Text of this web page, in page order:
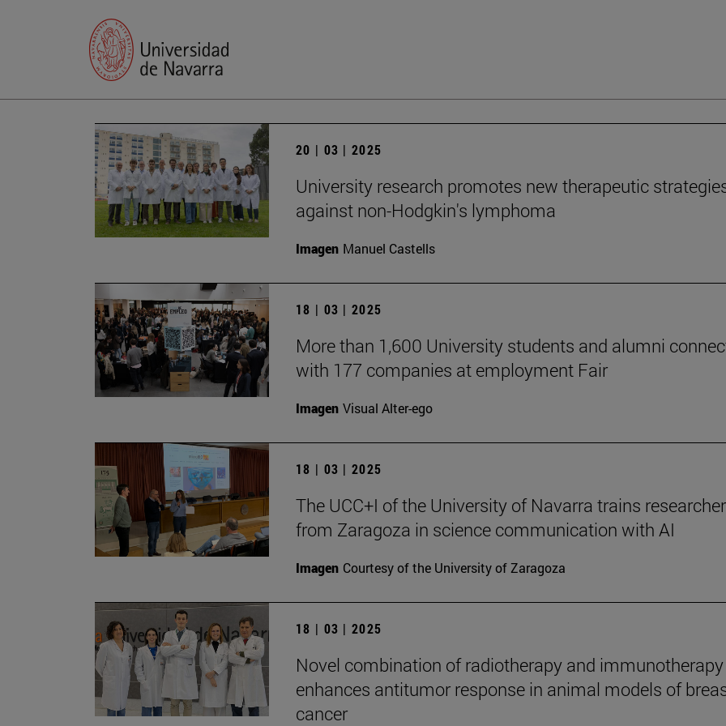
20 | 03 | 2025
University research promotes new therapeutic
against non-Hodgkin's lymphoma
Imagen Manuel Castells
18 | 03 | 2025
More than 1,600 University students and alumni
with 177 companies at employment Fair
Imagen Visual Alter-ego
18 | 03 | 2025
The UCC+I of the University of Navarra trains
from Zaragoza in science communication with AI
Imagen Courtesy of the University of Zaragoza
18 | 03 | 2025
Novel combination of radiotherapy and immunotherapy
enhances antitumor response in animal models of
cancer